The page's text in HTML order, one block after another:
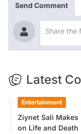
Send Comment
Latest
Entertainment
Ziynet Sali
on Life and Death